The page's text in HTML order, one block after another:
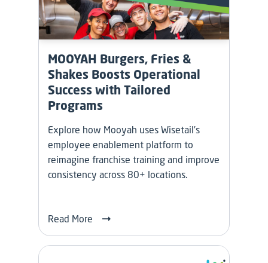
MOOYAH Burgers, Fries &
Shakes Boosts Operational
Success with Tailored
Programs
Explore how Mooyah uses Wisetail’s
employee enablement platform to
reimagine franchise training and improve
consistency across 80+ locations.
Read More